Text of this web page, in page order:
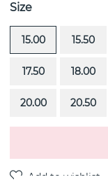
Size
15.00 15.50
17.50 18.00
20.00 20.50